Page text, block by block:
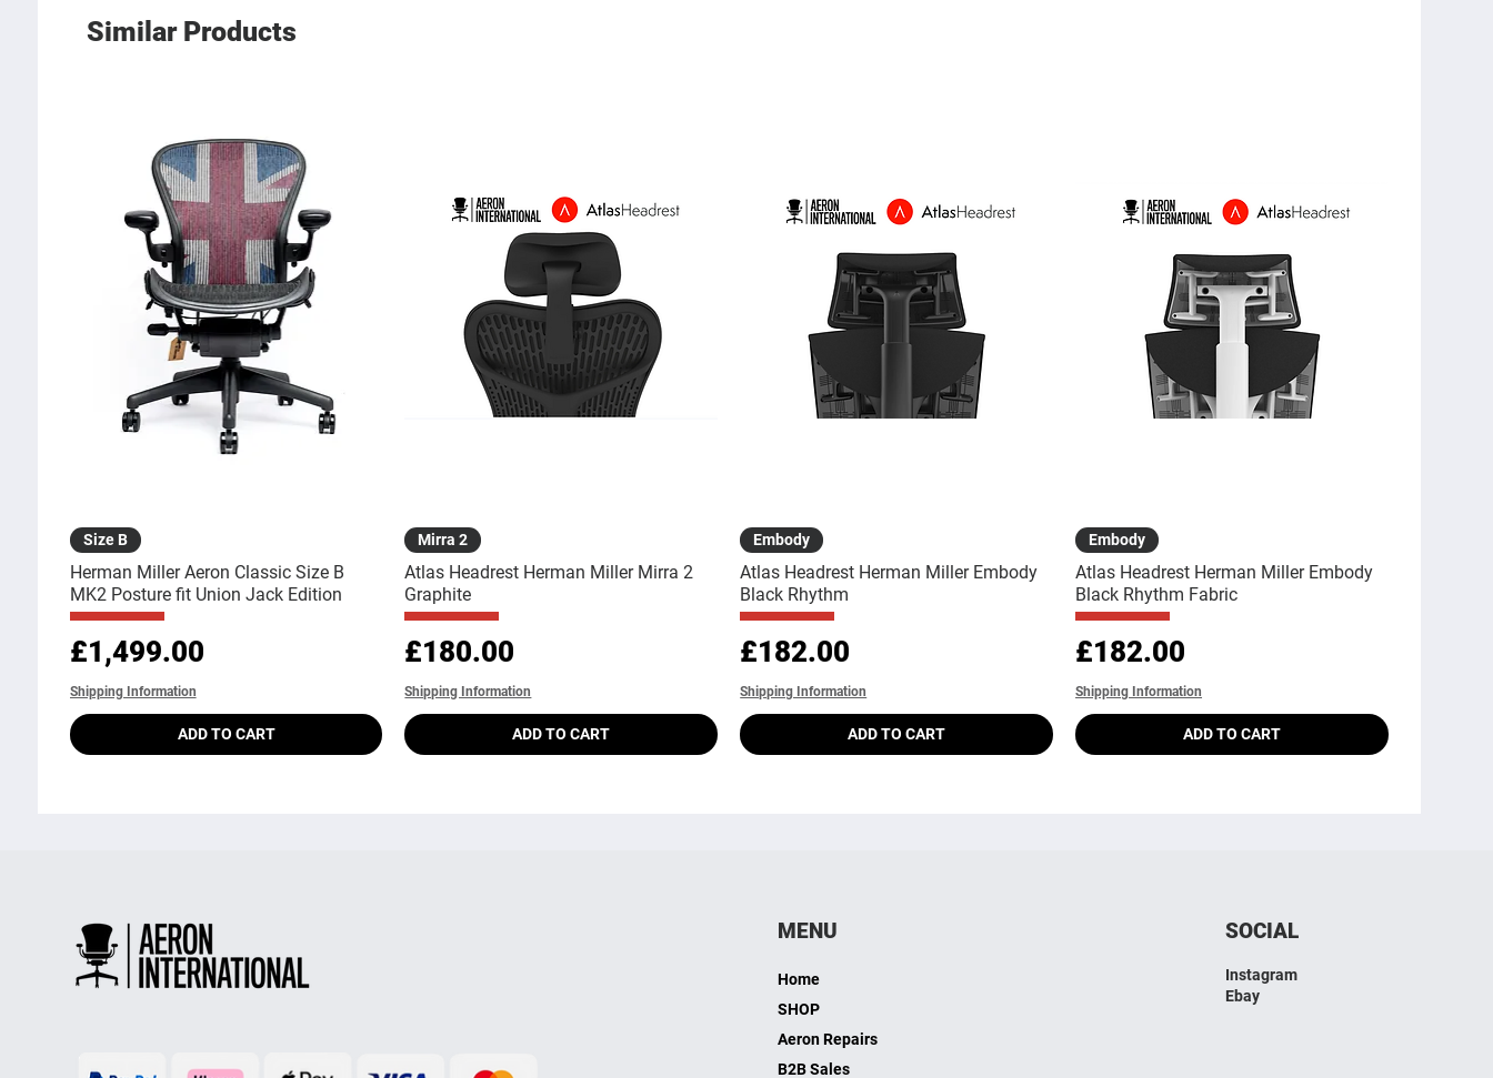
Similar Products
Size B
Herman Miller Aeron Classic Size B
MK2 Posture fit Union Jack Edition
Price
£1,499.00
Shipping Information
ADD TO CART
Mirra 2
Atlas Headrest Herman Miller Mirra 2
Graphite
Price
£180.00
Shipping Information
ADD TO CART
Embody
Atlas Headrest Herman Miller Embody
Black Rhythm
Price
£182.00
Shipping Information
ADD TO CART
Embody
Atlas Headrest Herman Miller Embody
Black Rhythm Fabric
Price
£182.00
Shipping Information
ADD TO CART
MENU
Home
SHOP
Aeron Repairs
B2B Sales
SOCIAL
Instagram
Ebay